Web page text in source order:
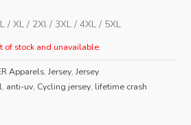
/ XL / 2Xl / 3XL / 4XL / 5XL
of stock and unavailable.
Apparels, Jersey, Jersey
, anti-uv, Cycling jersey, lifetime crash